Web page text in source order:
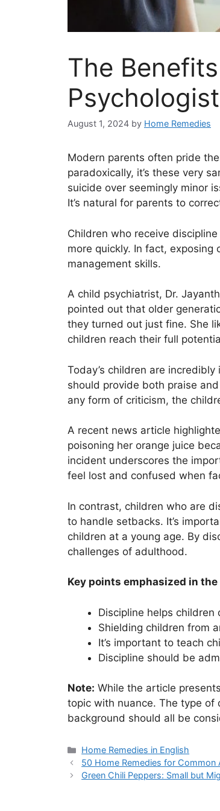
The
August 1, 2024 by Home Remedies
Modern parents often pride
paradoxically, it’s these very
suicide over seemingly minor
It’s natural for parents to
Children who receive
more quickly. In fact,
management skills.
A child psychiatrist, Dr.
pointed out that older
they turned out just fine. She
children reach their full
Today’s children are
should provide both praise
any form of criticism, the
A recent news article
poisoning her orange juice
incident underscores the
feel lost and confused when
In contrast, children who are
to handle setbacks. It’s
children at a young age. By
challenges of adulthood.
Key points emphasized in
Discipline helps
Shielding children from
It’s important to teach
Discipline should be
Note: While the article
topic with nuance. The type of
background should all be
Categories
Home Remedies in English
50 Home Remedies for Common
Green Chili Peppers: Small but